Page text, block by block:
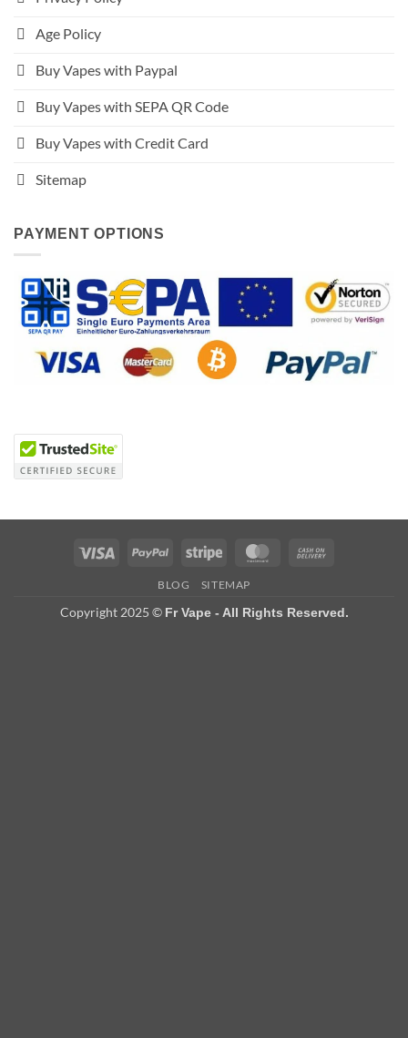
Age Policy
Buy Vapes with Paypal
Buy Vapes with SEPA QR Code
Buy Vapes with Credit Card
Sitemap
PAYMENT OPTIONS
Visa PayPal Stripe MasterCard
BLOG SITEMAP
Copyright 2025 © Fr Vape - All Rights Reserved.